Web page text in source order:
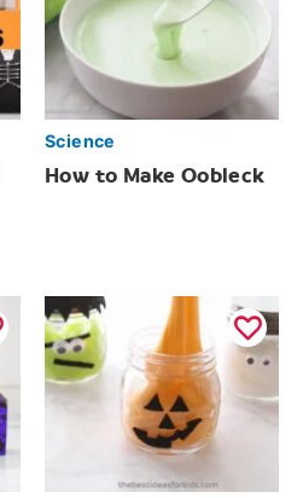
Science
How to Make Oobleck